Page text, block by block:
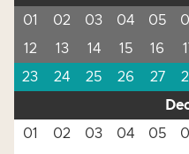
01
02 03 04 05
12
13 14 15 16
23
24 25 26 27
01
02 03 04 05